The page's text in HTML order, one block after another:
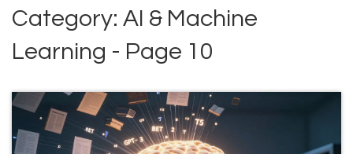
Category: AI & Machine
Learning - Page 10